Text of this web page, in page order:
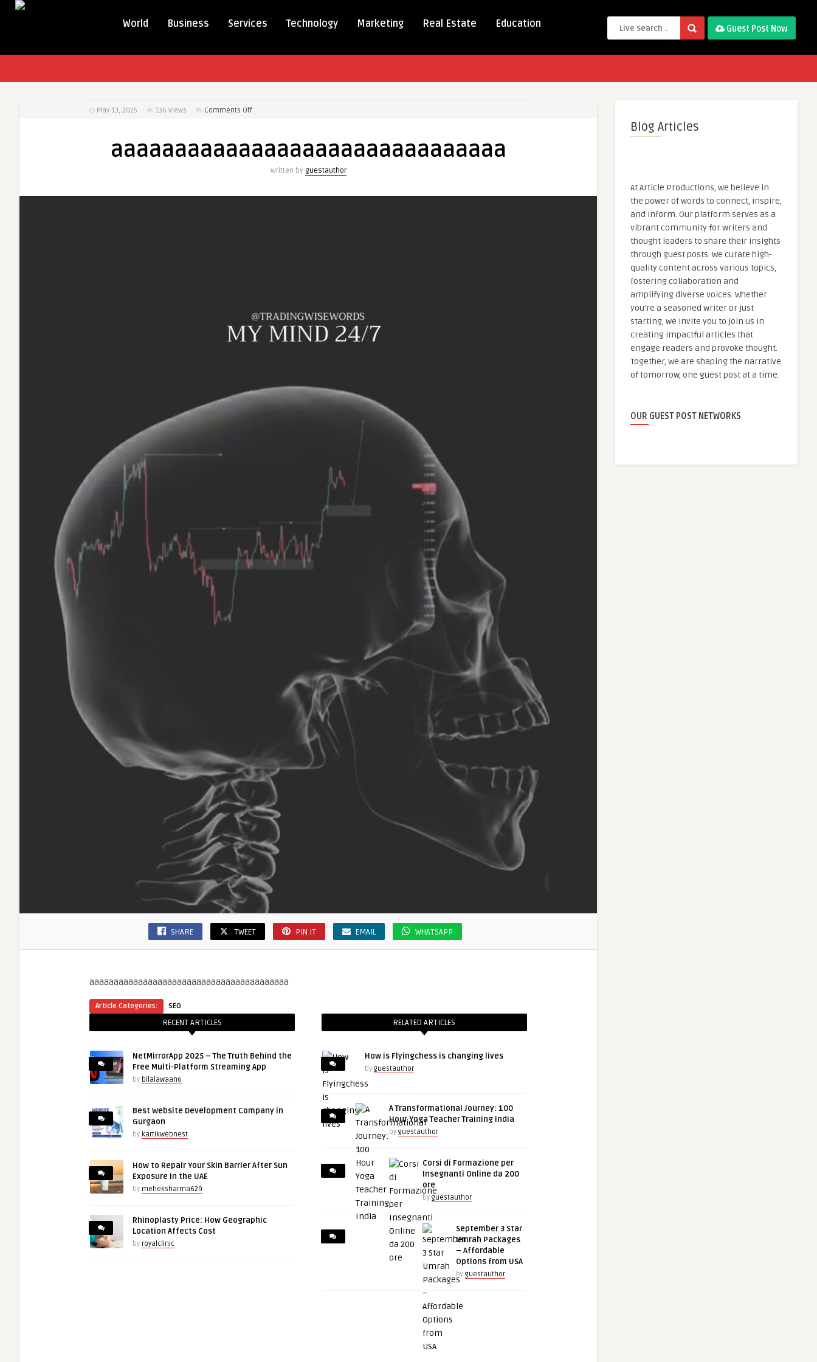
World Business Services Technology Marketing Real Estate Education Guest Post Now
May 13, 2025 136 Views Comments Offon
aaaaaaaaaaaaaaaaaaaaaaaaaaaaaaa
Written by guestauthor
SHARE TWEET PIN IT EMAIL WHATSAPP
aaaaaaaaaaaaaaaaaaaaaaaaaaaaaaaaaaaaaaaaa
Article Categories: SEO
RECENT ARTICLES
NetMirrorApp 2025 – The Truth Behind the
Free Multi-Platform Streaming App
by bilalawaan6
Best Website Development Company in
Gurgaon
by kartikwebnest
How to Repair Your Skin Barrier After Sun
Exposure in the UAE
by meheksharma629
Rhinoplasty Price: How Geographic
Location Affects Cost
by royalclinic
RELATED ARTICLES
How is Flyingchess is changing lives
by guestauthor
A Transformational Journey: 100
Hour Yoga Teacher Training India
by guestauthor
Corsi di Formazione per
Insegnanti Online da 200
ore
by guestauthor
September 3 Star
Umrah Packages
– Affordable
Options from USA
by guestauthor
Blog Articles
At Article Productions, we believe in
the power of words to connect, inspire,
and inform. Our platform serves as a
vibrant community for writers and
thought leaders to share their insights
through guest posts. We curate high-
quality content across various topics,
fostering collaboration and
amplifying diverse voices. Whether
you're a seasoned writer or just
starting, we invite you to join us in
creating impactful articles that
engage readers and provoke thought.
Together, we are shaping the narrative
of tomorrow, one guest post at a time.
OUR GUEST POST NETWORKS